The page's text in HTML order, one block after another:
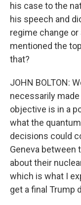
his case to the
his speech and
regime change or
mentioned the
that?
JOHN BOLTON:
necessarily
objective is in a
what the
decisions could
Geneva between
about their
which is what I
get a final Trump